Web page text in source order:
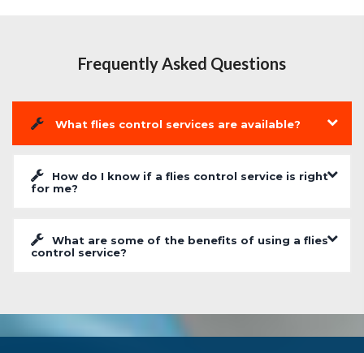
Frequently Asked Questions
What flies control services are available?
How do I know if a flies control service is right
for me?
What are some of the benefits of using a flies
control service?